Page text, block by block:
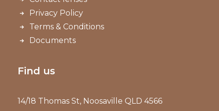
Privacy Policy
Terms & Conditions
Documents
Find us
14/18 Thomas St, Noosaville QLD 4566